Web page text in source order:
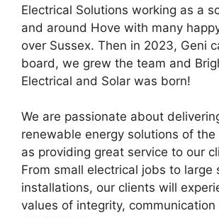
Electrical Solutions working as a
and around Hove with many
over Sussex. Then in 2023, Geni
board, we grew the team and
Electrical and Solar was born!
We are passionate about
renewable energy solutions of
as providing great service to our
From small electrical jobs to large
installations, our clients will
values of integrity, communication